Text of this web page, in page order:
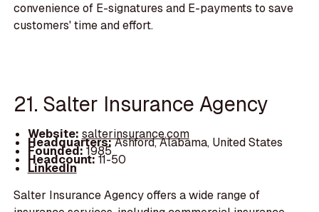
convenience of E-signatures and E-payments to save
customers' time and effort.
21. Salter Insurance Agency
Website: salterinsurance.com
Headquarters:Ashford, Alabama, United States
Founded:1985
Headcount:11-50
LinkedIn
Salter Insurance Agency offers a wide range of